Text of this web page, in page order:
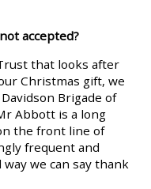
accepted?
that looks after
Christmas gift, we
Brigade of
Abbott is a long
the front line of
frequent and
we can say thank